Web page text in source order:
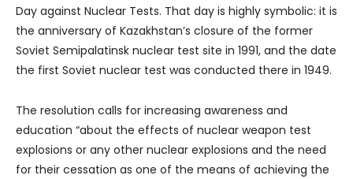
Day against Nuclear Tests. That day is highly symbolic: it is
the anniversary of Kazakhstan’s closure of the former
Soviet Semipalatinsk nuclear test site in 1991, and the date
the first Soviet nuclear test was conducted there in 1949.
The resolution calls for increasing awareness and
education “about the effects of nuclear weapon test
explosions or any other nuclear explosions and the need
for their cessation as one of the means of achieving the